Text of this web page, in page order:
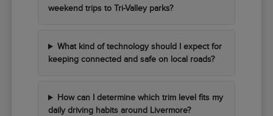
weekend trips to Tri-Valley parks?
What kind of technology should I expect for
keeping connected and safe on local roads?
How can I determine which trim level fits my
daily driving habits around Livermore?